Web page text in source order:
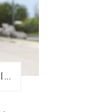
Floral and Stripes! + StyleMint GIVEAWAY!